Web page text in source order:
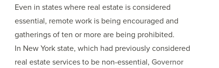
Even in states where real estate is considered
essential, remote work is being encouraged and
gatherings of ten or more are being prohibited.
In New York state, which had previously considered
real estate services to be non-essential, Governor